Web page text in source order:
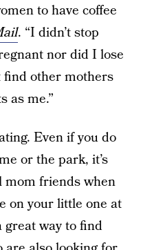
to have coffee
. “I didn’t stop
nor did I lose
other mothers
as me.”
Even if you do
or the park, it’s
mom friends when
on your little one at
great way to find